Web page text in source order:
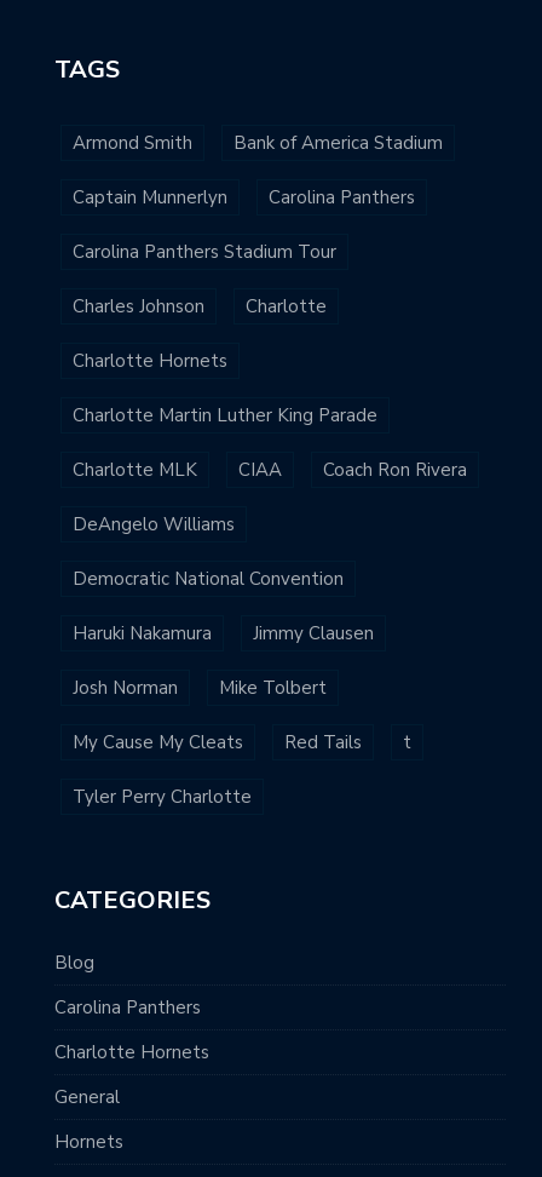
TAGS
Armond Smith Bank of America Stadium
Captain Munnerlyn Carolina Panthers
Carolina Panthers Stadium Tour
Charles Johnson Charlotte
Charlotte Hornets
Charlotte Martin Luther King Parade
Charlotte MLK CIAA Coach Ron Rivera
DeAngelo Williams
Democratic National Convention
Haruki Nakamura Jimmy Clausen
Josh Norman Mike Tolbert
My Cause My Cleats Red Tails t
Tyler Perry Charlotte
CATEGORIES
Blog
Carolina Panthers
Charlotte Hornets
General
Hornets